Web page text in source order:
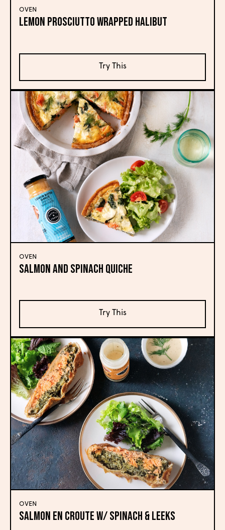
OVEN
LEMON PROSCIUTTO WRAPPED HALIBUT
Try This
OVEN
Salmon and Spinach Quiche
Try This
OVEN
SALMON EN CROUTE W/ SPINACH & LEEKS